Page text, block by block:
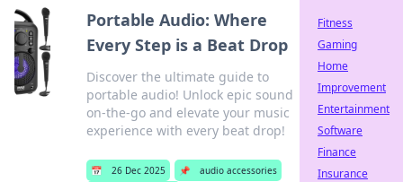
Portable Audio: Where
Every Step is a Beat Drop
Discover the ultimate guide to
portable audio! Unlock epic sound
on-the-go and elevate your music
experience with every beat drop!
📅 26 Dec 2025 📌
audio accessories
Fitness
Gaming
Home
Improvement
Entertainment
Software
Finance
Insurance